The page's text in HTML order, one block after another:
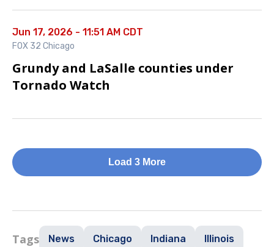
Jun 17, 2026 - 11:51 AM CDT
FOX 32 Chicago
Grundy and LaSalle counties under
Tornado Watch
Load 3 More
Tags News Chicago Indiana Illinois